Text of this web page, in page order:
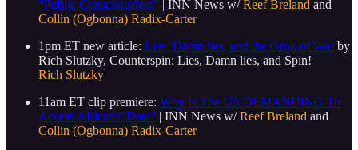
“Public Consciousness” | INN News w/Reef Breland and
Collin (Ogbonna) Radix-Carter
1pm ET new article: Lies, Damn lies, and the Grok of Warby
Rich Slutzky, Counterspin: Lies, Damn lies, and Spin!
Rich Slutzky
11am ET clip premiere: Why Is The US DEMANDING To
Access Africans’ Data? | INN News w/Reef Breland and
Collin (Ogbonna) Radix-Carter